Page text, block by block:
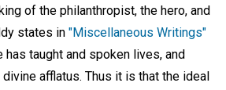
of the philanthropist, the hero, and
states in "Miscellaneous Writings"
has taught and spoken lives, and
afflatus. Thus it is that the ideal